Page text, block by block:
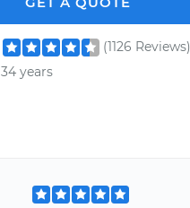
(1126 Reviews)
34 years